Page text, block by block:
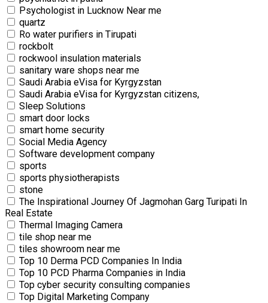
Psychologist in Lucknow Near me
quartz
Ro water purifiers in Tirupati
rockbolt
rockwool insulation materials
sanitary ware shops near me
Saudi Arabia eVisa for Kyrgyzstan
Saudi Arabia eVisa for Kyrgyzstan citizens,
Sleep Solutions
smart door locks
smart home security
Social Media Agency
Software development company
sports
sports physiotherapists
stone
The Inspirational Journey Of Jagmohan Garg Turipati In
Real Estate
Thermal Imaging Camera
tile shop near me
tiles showroom near me
Top 10 Derma PCD Companies In India
Top 10 PCD Pharma Companies in India
Top cyber security consulting companies
Top Digital Marketing Company